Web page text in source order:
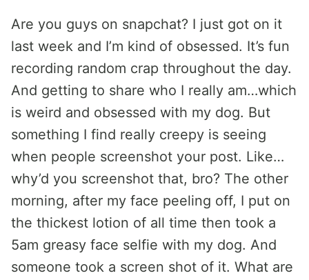
Are you guys on snapchat? I just got on it
last week and I’m kind of obsessed. It’s fun
recording random crap throughout the day.
And getting to share who I really am…which
is weird and obsessed with my dog. But
something I find really creepy is seeing
when people screenshot your post. Like…
why’d you screenshot that, bro? The other
morning, after my face peeling off, I put on
the thickest lotion of all time then took a
5am greasy face selfie with my dog. And
someone took a screen shot of it. What are